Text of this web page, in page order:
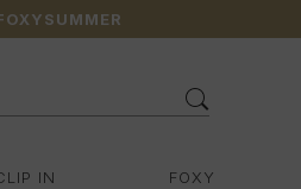
IN
FOXY